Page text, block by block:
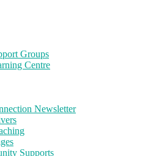
Groups
Centre
Newsletter
Supports